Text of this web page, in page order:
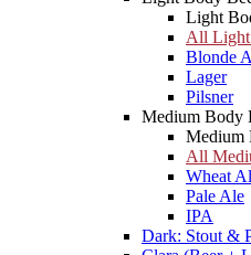
Light
All
Blonde
Lager
Pilsner
Medium Body
Medium
All
Wheat
Pale Ale
IPA
Dark: Stout &